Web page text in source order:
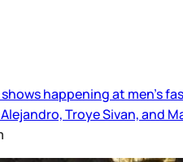
happening at men’s
Troye Sivan, and